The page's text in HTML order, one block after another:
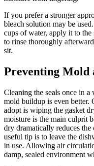
If you prefer a stronger
bleach solution may be
cups of water, apply it to the
to rinse thoroughly
sit.
Preventing
Cleaning the seals once in
mold buildup is even better.
adopt is wiping the gasket
moisture is the main culprit
dry dramatically reduces
useful tip is to leave the
in use. Allowing air
damp, sealed environment